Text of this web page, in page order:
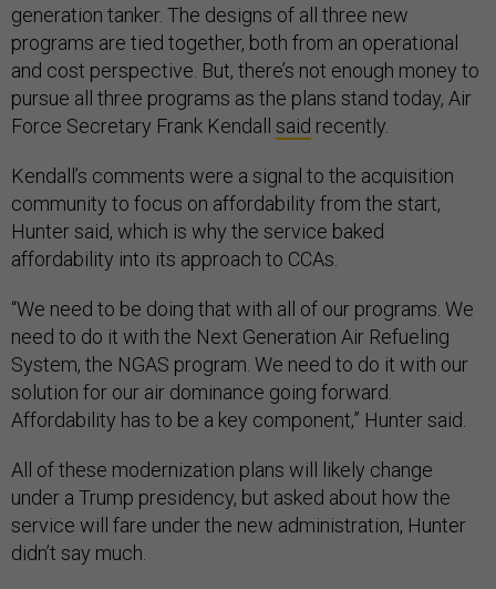
generation tanker. The designs of all three new
programs are tied together, both from an operational
and cost perspective. But, there’s not enough money to
pursue all three programs as the plans stand today, Air
Force Secretary Frank Kendall said recently.
Kendall’s comments were a signal to the acquisition
community to focus on affordability from the start,
Hunter said, which is why the service baked
affordability into its approach to CCAs.
“We need to be doing that with all of our programs. We
need to do it with the Next Generation Air Refueling
System, the NGAS program. We need to do it with our
solution for our air dominance going forward.
Affordability has to be a key component,” Hunter said.
All of these modernization plans will likely change
under a Trump presidency, but asked about how the
service will fare under the new administration, Hunter
didn’t say much.